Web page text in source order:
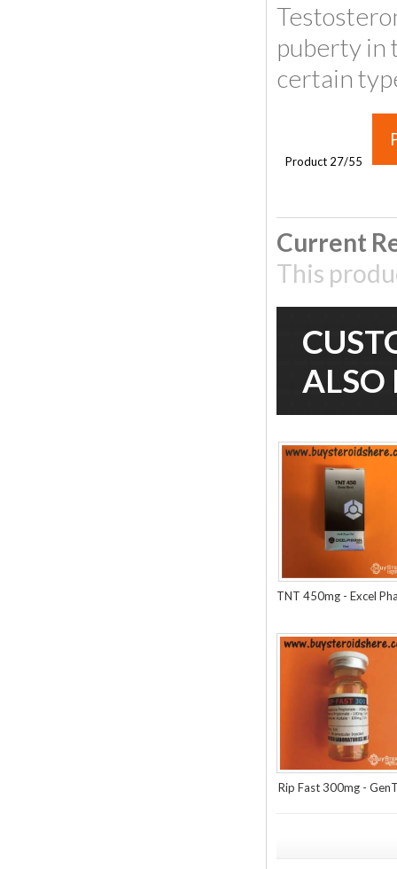
puberty in
certain
Product 27/55
Current
This
ALSO
TNT 450mg - Excel
Rip Fast 300mg -